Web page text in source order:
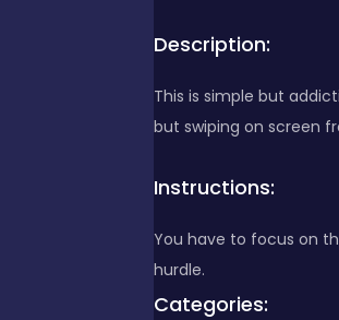
Description:
This is simple but
but swiping on screen
Instructions:
You have to focus on
hurdle.
Categories: